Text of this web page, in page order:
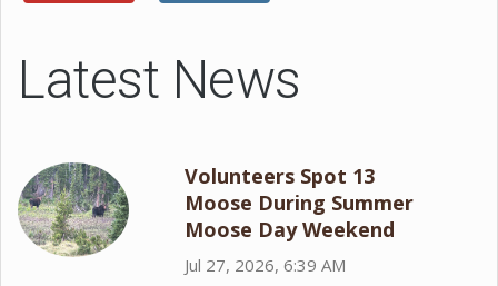
Latest News
Volunteers Spot 13
Moose During Summer
Moose Day Weekend
Jul 27, 2026, 6:39 AM